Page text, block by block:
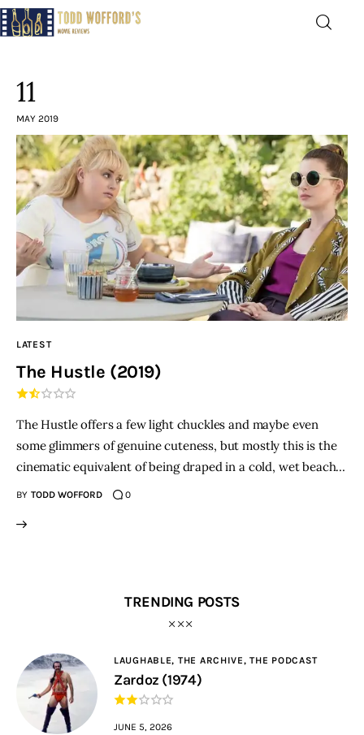
Home
The Latest
Greatest
Laughable
The Archive
THE PODCAST
Advertise
Subscribe
11
MAY 2019
LATEST
The Hustle (2019)
The Hustle offers a few light chuckles and maybe even
some glimmers of genuine cuteness, but mostly this is the
cinematic equivalent of being draped in a cold, wet beach…
BY TODD WOFFORD 0
TRENDING POSTS
LAUGHABLE, THE ARCHIVE,THE PODCAST
Zardoz (1974)
JUNE 5, 2026